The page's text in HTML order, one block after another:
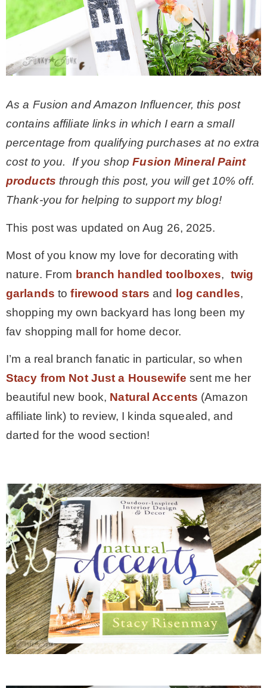
– Summer
– Fall
– Winter
* My home tours
* Entry
* Master bedroom
* Paint Studio
* Patio
* Photo Studio
* Workshop
* Outdoors
* Link parties
TRAVEL
* Travel – ALL
– Hawaii
As a Fusion and Amazon Influencer, this post
contains affiliate links in which I earn a small
percentage from qualifying purchases at no extra
cost to you.
If you shopFusion Mineral Paint
products through this post, you will get 10% off.
Thank-you for helping to support my blog!
This post was updated on Aug 26, 2025.
Most of you know my love for decorating with
nature. From branch handled toolboxes, twig
garlands tofirewood stars and log candles,
shopping my own backyard has long been my
fav shopping mall for home decor.
I’m a real branch fanatic in particular, so when
Stacy from Not Just a Housewife sent me her
beautiful new book, Natural Accents (Amazon
affiliate link) to review, I kinda squealed, and
darted for the wood section!